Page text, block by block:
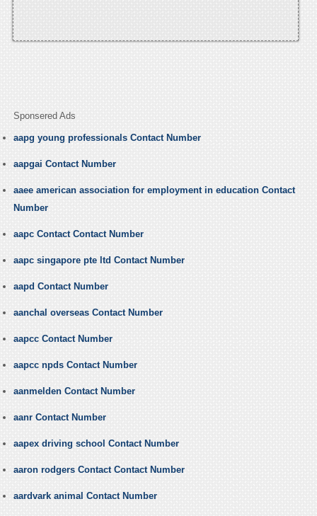
Sponsered Ads
aapg young professionals Contact Number
aapgai Contact Number
aaee american association for employment in education Contact
Number
aapc Contact Contact Number
aapc singapore pte ltd Contact Number
aapd Contact Number
aanchal overseas Contact Number
aapcc Contact Number
aapcc npds Contact Number
aanmelden Contact Number
aanr Contact Number
aapex driving school Contact Number
aaron rodgers Contact Contact Number
aardvark animal Contact Number